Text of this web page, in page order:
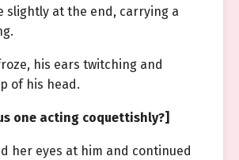
slightly at the end, carrying a
his ears twitching and
of his head.
one acting coquettishly?]
her eyes at him and continued